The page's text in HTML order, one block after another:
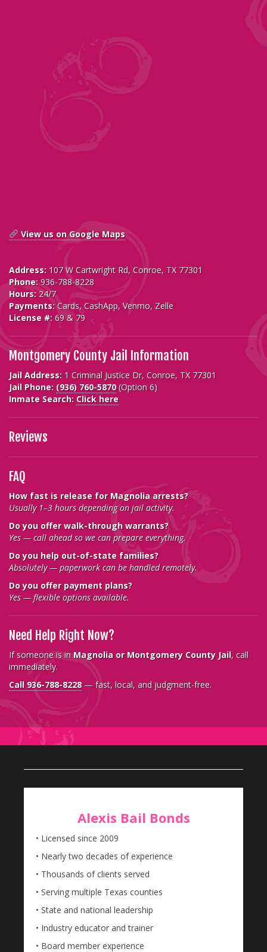
View us on Google Maps
Address: 107 W Cartwright Rd, Conroe, TX 77301
Phone:936-788-8228
Hours:24/7
Payments:Cards, CashApp, Venmo, Zelle
License #: 69 & 79
Montgomery County Jail Information
Jail Address: 1 Criminal Justice Dr, Conroe, TX 77301
Jail Phone: (936) 760-5870(Option 6)
Inmate Search: Click here
Reviews
FAQ
How fast is release for Magnolia arrests?
Usually 1–3 hours depending on jail activity.
Do you offer walk-through warrants?
Yes — call ahead so we can prepare everything.
Do you help out-of-state families?
Absolutely — paperwork can be handled remotely.
Do you offer payment plans?
Yes — flexible options available.
Need Help Right Now?
If someone is inMagnolia or Montgomery County Jail, call
immediately.
Call 936-788-8228— fast, local, and judgment-free.
Alexis Bail Bonds
• Licensed since 2009
• Nearly two decades of experience
• Thousands of clients served
• Serving multiple Texas counties
• State and national leadership
• Industry educator and trainer
• Board member experience